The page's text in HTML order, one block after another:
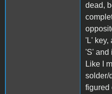
dead,
'L' key,
'S' and
Like I
solder/
figured